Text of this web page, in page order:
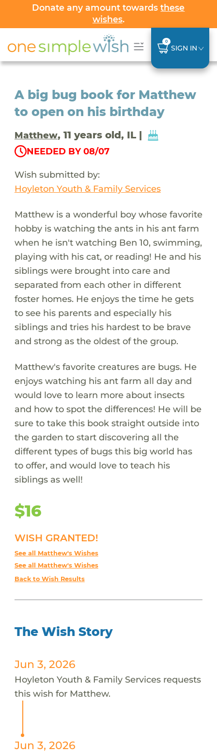
Donate any amount towardsthese
wishes.
0
SIGN IN
A big bug book for Matthew
to open on his birthday
Matthew, 11 years old, IL |
NEEDED BY 08/07
Wish submitted by:
Hoyleton Youth & Family Services
Matthew is a wonderful boy whose favorite
hobby is watching the ants in his ant farm
when he isn't watching Ben 10, swimming,
playing with his cat, or reading! He and his
siblings were brought into care and
separated from each other in different
foster homes. He enjoys the time he gets
to see his parents and especially his
siblings and tries his hardest to be brave
and strong as the oldest of the group.
Matthew's favorite creatures are bugs. He
enjoys watching his ant farm all day and
would love to learn more about insects
and how to spot the differences! He will be
sure to take this book straight outside into
the garden to start discovering all the
different types of bugs this big world has
to offer, and would love to teach his
siblings as well!
$16
WISH GRANTED!
See all Matthew's Wishes
See all Matthew's Wishes
Back to Wish Results
The Wish Story
Jun 3, 2026
Hoyleton Youth & Family Services requests
this wish for Matthew.
Jun 3, 2026